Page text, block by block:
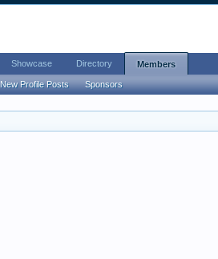
Showcase Directory Members
New Profile Posts Sponsors